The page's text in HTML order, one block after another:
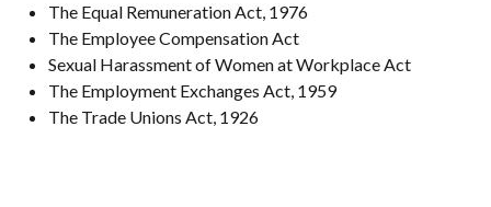
The Equal Remuneration Act, 1976
The Employee Compensation Act
Sexual Harassment of Women at Workplace Act
The Employment Exchanges Act, 1959
The Trade Unions Act, 1926